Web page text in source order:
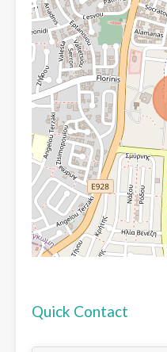
Quick Contact